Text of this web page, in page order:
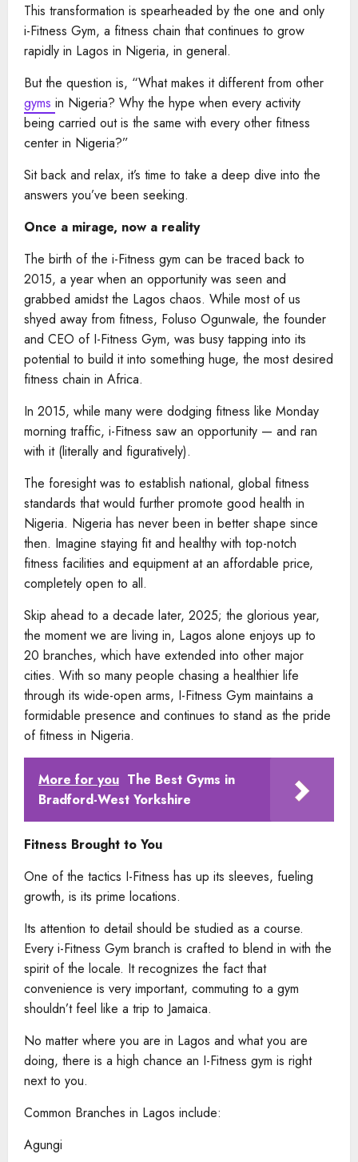
This transformation is spearheaded by the one and only
i-Fitness Gym, a fitness chain that continues to grow
rapidly in Lagos in Nigeria, in general.
But the question is, “What makes it different from other
gyms in Nigeria? Why the hype when every activity
being carried out is the same with every other fitness
center in Nigeria?”
Sit back and relax, it’s time to take a deep dive into the
answers you’ve been seeking.
Once a mirage, now a reality
The birth of the i-Fitness gym can be traced back to
2015, a year when an opportunity was seen and
grabbed amidst the Lagos chaos. While most of us
shyed away from fitness, Foluso Ogunwale, the founder
and CEO of I-Fitness Gym, was busy tapping into its
potential to build it into something huge, the most desired
fitness chain in Africa.
In 2015, while many were dodging fitness like Monday
morning traffic, i-Fitness saw an opportunity — and ran
with it (literally and figuratively).
The foresight was to establish national, global fitness
standards that would further promote good health in
Nigeria. Nigeria has never been in better shape since
then. Imagine staying fit and healthy with top-notch
fitness facilities and equipment at an affordable price,
completely open to all.
Skip ahead to a decade later, 2025; the glorious year,
the moment we are living in, Lagos alone enjoys up to
20 branches, which have extended into other major
cities. With so many people chasing a healthier life
through its wide-open arms, I-Fitness Gym maintains a
formidable presence and continues to stand as the pride
of fitness in Nigeria.
More for you The Best Gyms in
Bradford-West Yorkshire
Fitness Brought to You
One of the tactics I-Fitness has up its sleeves, fueling
growth, is its prime locations.
Its attention to detail should be studied as a course.
Every i-Fitness Gym branch is crafted to blend in with the
spirit of the locale. It recognizes the fact that
convenience is very important, commuting to a gym
shouldn’t feel like a trip to Jamaica.
No matter where you are in Lagos and what you are
doing, there is a high chance an I-Fitness gym is right
next to you.
Common Branches in Lagos include:
Agungi